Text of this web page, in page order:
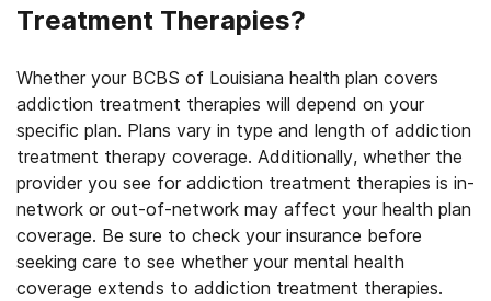
Treatment Therapies?
Whether your BCBS of Louisiana health plan covers
addiction treatment therapies will depend on your
specific plan. Plans vary in type and length of addiction
treatment therapy coverage. Additionally, whether the
provider you see for addiction treatment therapies is in-
network or out-of-network may affect your health plan
coverage. Be sure to check your insurance before
seeking care to see whether your mental health
coverage extends to addiction treatment therapies.